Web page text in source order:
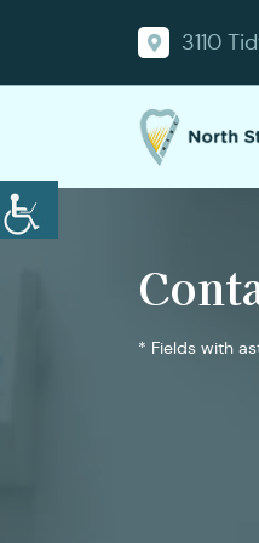
3110
* Fields with